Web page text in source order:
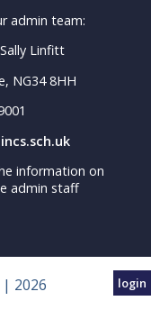
admin team:
Linfitt
NG34 8HH
information on
admin staff
2026 login